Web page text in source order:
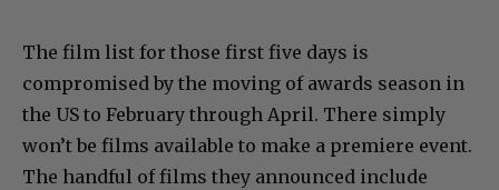
The film list for those first five days is
compromised by the moving of awards season in
the US to February through April. There simply
won’t be films available to make a premiere event.
The handful of films they announced include